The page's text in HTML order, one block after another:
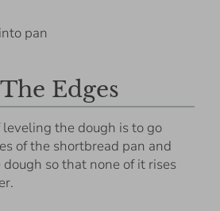
Edges
the dough is to go
of the shortbread pan and
so that none of it rises